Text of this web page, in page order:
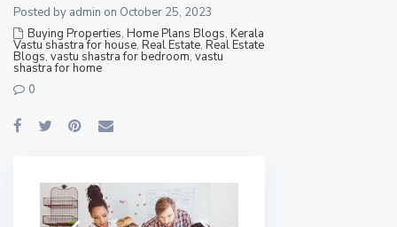
Posted by admin on October 25, 2023
Buying Properties, Home Plans Blogs, Kerala
Vastu shastra for house, Real Estate, Real Estate
Blogs, vastu shastra for bedroom, vastu
shastra for home
0